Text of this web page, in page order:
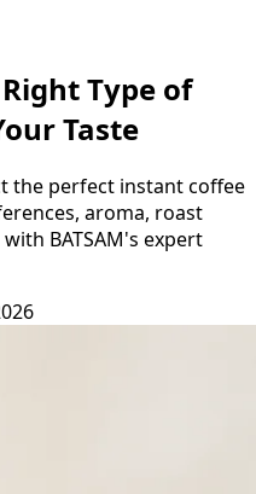
Type of
Taste
the perfect instant coffee
aroma, roast
BATSAM's expert